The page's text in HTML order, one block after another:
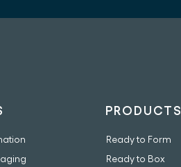
PRODUCTS
Ready to Form
Ready to Box